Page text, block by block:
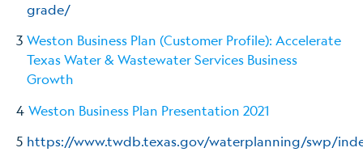
grade/
3 Weston Business Plan (Customer Profile): Accelerate
Texas Water & Wastewater Services Business
Growth
4 Weston Business Plan Presentation 2021
5 https://www.twdb.texas.gov/waterplanning/swp/